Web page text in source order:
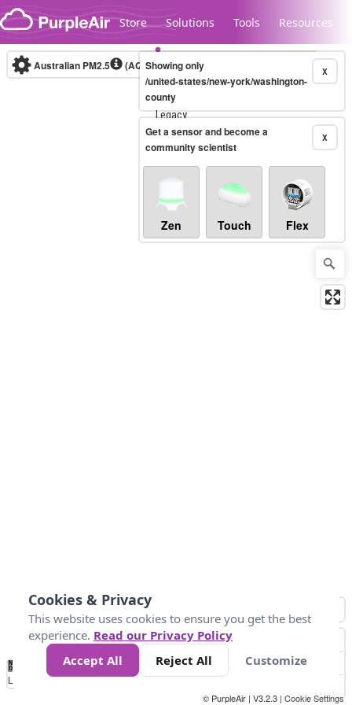
Skip to content
Store Solutions Tools Resources
Legacy...
Australian PM2.5 (AQI)10-minute X
Showing only
/united-states/new-york/washington-
county
X
Get a sensor and become a
community scientist
Zen Touch Flex
No
Data 34 67 100 200
Loading...
© PurpleAir | V3.2.3 | Cookie Settings
Cookies & Privacy
This website uses cookies to ensure you get the best
experience. Read our Privacy Policy
Accept All
Reject All Customize